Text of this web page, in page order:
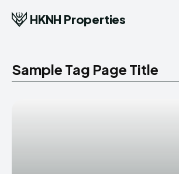
HKNH Properties
Sample Tag Page Title